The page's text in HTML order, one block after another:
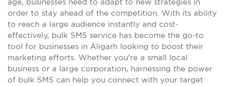
age, businesses need to adapt to new strategies in
order to stay ahead of the competition. With its ability
to reach a large audience instantly and cost-
effectively, bulk SMS service has become the go-to
tool for businesses in Aligarh looking to boost their
marketing efforts. Whether you're a small local
business or a large corporation, harnessing the power
of bulk SMS can help you connect with your target